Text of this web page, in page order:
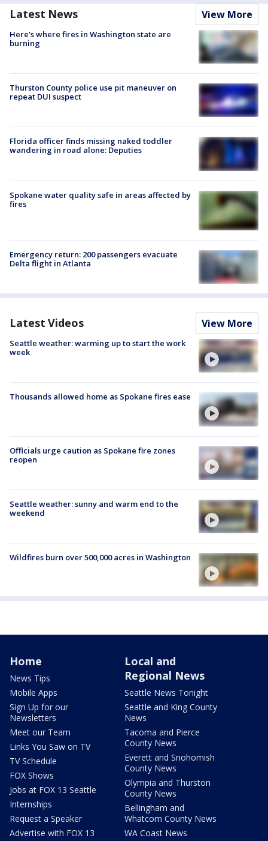
Latest News View More
Here's where fires in Washington state are
burning
Thurston County police use pit maneuver on
repeat DUI suspect
Florida officer finds missing naked toddler
wandering in road alone: Deputies
Spokane water quality safe in areas affected by
fires
Emergency return: 200 passengers evacuate
Delta flight in Atlanta
Latest Videos View More
Seattle weather: warming up to start the work
week
Thousands allowed home as Spokane fires ease
Officials urge caution as Spokane fire zones
reopen
Seattle weather: sunny and warm end to the
weekend
Wildfires burn over 500,000 acres in Washington
Home
News Tips
Mobile Apps
Sign Up for our
Newsletters
Meet our Team
Links You Saw on TV
TV Schedule
FOX Shows
Jobs at FOX 13 Seattle
Internships
Request a Speaker
Advertise with FOX 13
Local and
Regional News
Seattle News Tonight
Seattle and King County
News
Tacoma and Pierce
County News
Everett and Snohomish
County News
Olympia and Thurston
County News
Bellingham and
Whatcom County News
WA Coast News